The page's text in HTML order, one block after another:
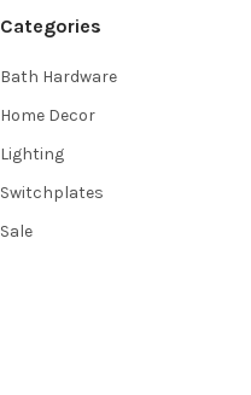
Categories
Bath Hardware
Home Decor
Lighting
Switchplates
Sale